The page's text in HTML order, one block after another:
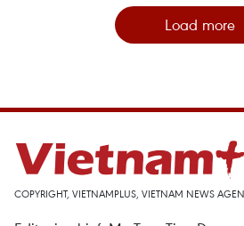
Load more
COPYRIGHT, VIETNAMPLUS, VIETNAM NEWS